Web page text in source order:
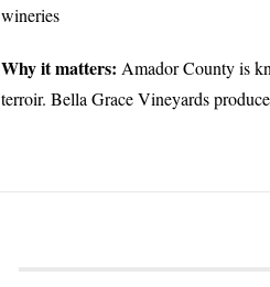
wineries
Why it matters: Amador County is
terroir. Bella Grace Vineyards